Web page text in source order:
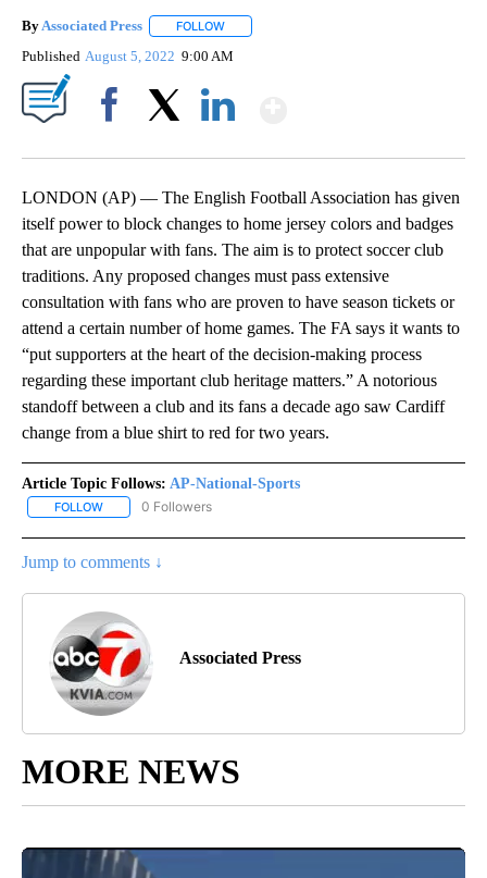
By Associated Press FOLLOW
Published August 5, 2022 9:00 AM
LONDON (AP) — The English Football Association has given
itself power to block changes to home jersey colors and badges
that are unpopular with fans. The aim is to protect soccer club
traditions. Any proposed changes must pass extensive
consultation with fans who are proven to have season tickets or
attend a certain number of home games. The FA says it wants to
“put supporters at the heart of the decision-making process
regarding these important club heritage matters.” A notorious
standoff between a club and its fans a decade ago saw Cardiff
change from a blue shirt to red for two years.
Article Topic Follows: AP-National-Sports
FOLLOW FOLLOW "AP-NATIONAL-SPORTS" TO RECEIVE NOTIFICATIONS
0 Followers
Jump to comments ↓
Associated Press
MORE NEWS